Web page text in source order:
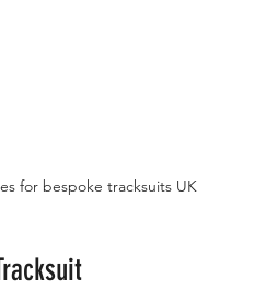
for bespoke tracksuits UK